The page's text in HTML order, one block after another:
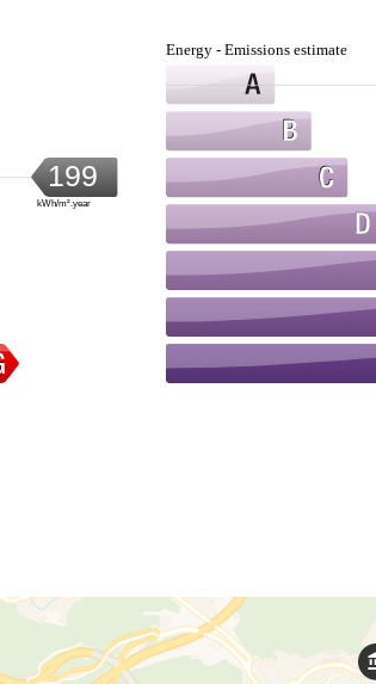
199
kWh/m².year
Energy - Emissions estimate